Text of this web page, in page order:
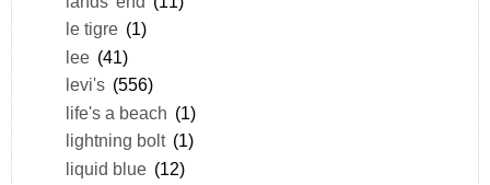
le tigre (1)
lee (41)
levi's (556)
life's a beach (1)
lightning bolt (1)
liquid blue (12)